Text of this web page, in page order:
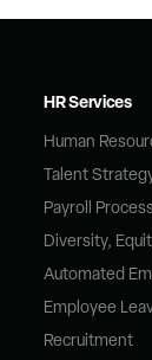
HR Services
Human
Talent
Payroll
Diversity,
Automated
Employee
Recruitment